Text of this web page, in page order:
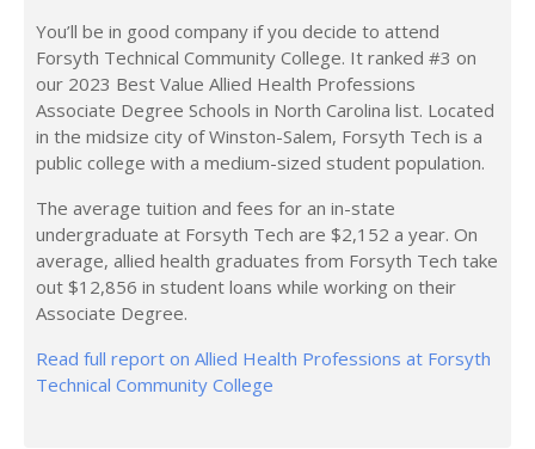
You’ll be in good company if you decide to attend
Forsyth Technical Community College. It ranked #3 on
our 2023 Best Value Allied Health Professions
Associate Degree Schools in North Carolina list. Located
in the midsize city of Winston-Salem, Forsyth Tech is a
public college with a medium-sized student population.
The average tuition and fees for an in-state
undergraduate at Forsyth Tech are $2,152 a year. On
average, allied health graduates from Forsyth Tech take
out $12,856 in student loans while working on their
Associate Degree.
Read full report on Allied Health Professions at Forsyth
Technical Community College